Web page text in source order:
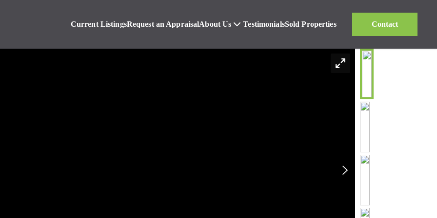
Current ListingsRequest an AppraisalAbout Us TestimonialsSold Properties Contact